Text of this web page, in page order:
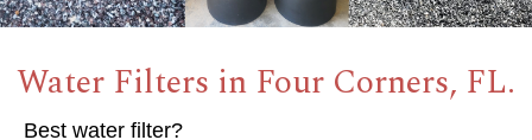
Water Filters in Four Corners, FL.
Best water filter?